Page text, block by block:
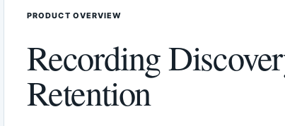
PRODUCT OVERVIEW
Recording
Retention